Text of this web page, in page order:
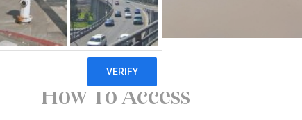
How To Access